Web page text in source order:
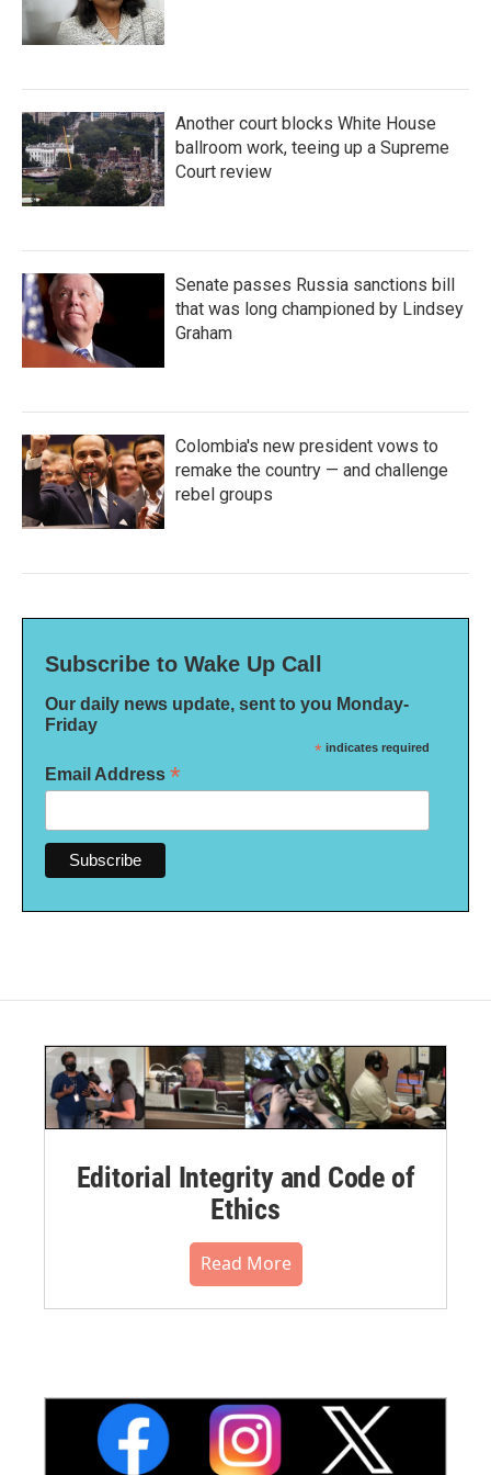
Another court blocks White House
ballroom work, teeing up a Supreme
Court review
Senate passes Russia sanctions bill
that was long championed by Lindsey
Graham
Colombia's new president vows to
remake the country — and challenge
rebel groups
Subscribe to Wake Up Call
Our daily news update, sent to you Monday-
Friday
* indicates required
Email Address *
Editorial Integrity and Code of
Ethics
Read More